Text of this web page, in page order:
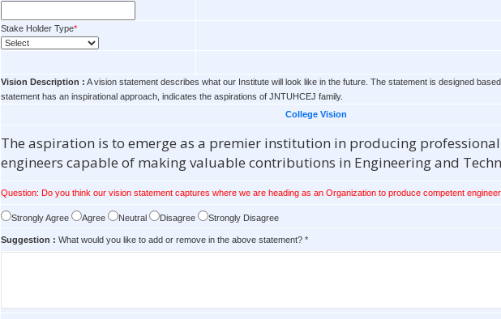
Stake Holder Type*
Vision Description : A vision statement describes what our Institute will look like in the future. The statement is designed
statement has an inspirational approach, indicates the aspirations of JNTUHCEJ family.
College Vision
The aspiration is to emerge as a premier institution in producing
engineers capable of making valuable contributions in Engineering and
Question: Do you think our vision statement captures where we are heading as an Organization to produce competent
Strongly Agree Agree Neutral Disagree Strongly Disagree
Suggestion : What would you like to add or remove in the above statement? *